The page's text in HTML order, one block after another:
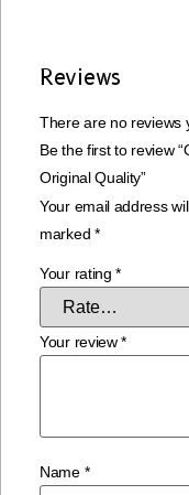
Reviews
There are no reviews
Be the first to review
Original Quality”
Your email address
marked *
Your rating*
Your review*
Name *